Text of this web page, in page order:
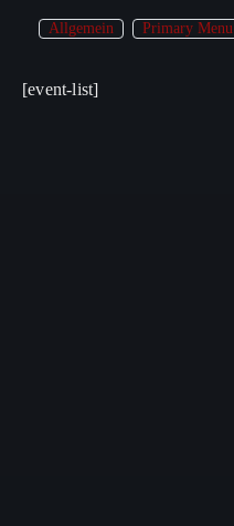
Allgemein Primary Menu
[event-list]